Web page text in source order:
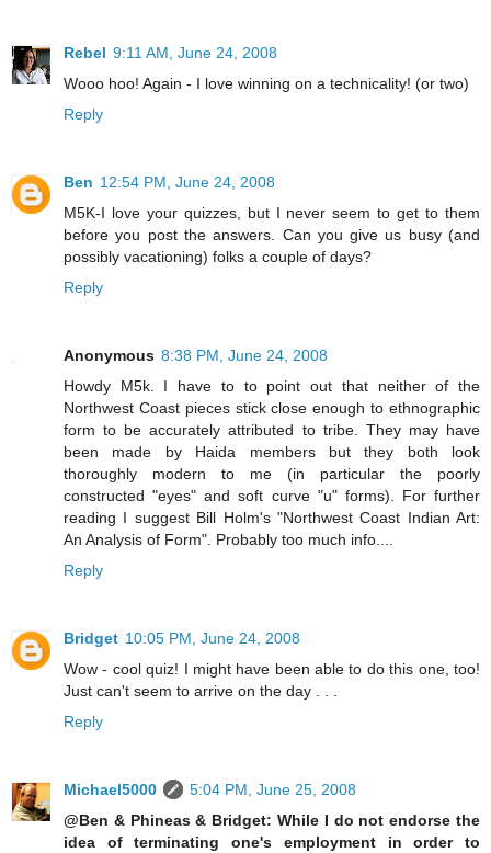
Rebel 9:11 AM, June 24, 2008
Wooo hoo! Again - I love winning on a technicality! (or two)
Reply
Ben 12:54 PM, June 24, 2008
M5K-I love your quizzes, but I never seem to get to them
before you post the answers. Can you give us busy (and
possibly vacationing) folks a couple of days?
Reply
Anonymous 8:38 PM, June 24, 2008
Howdy M5k. I have to to point out that neither of the
Northwest Coast pieces stick close enough to ethnographic
form to be accurately attributed to tribe. They may have
been made by Haida members but they both look
thoroughly modern to me (in particular the poorly
constructed "eyes" and soft curve "u" forms). For further
reading I suggest Bill Holm's "Northwest Coast Indian Art:
An Analysis of Form". Probably too much info....
Reply
Bridget 10:05 PM, June 24, 2008
Wow - cool quiz! I might have been able to do this one, too!
Just can't seem to arrive on the day . . .
Reply
Michael5000
5:04 PM, June 25, 2008
@Ben & Phineas & Bridget: While I do not endorse the
idea of terminating one's employment in order to